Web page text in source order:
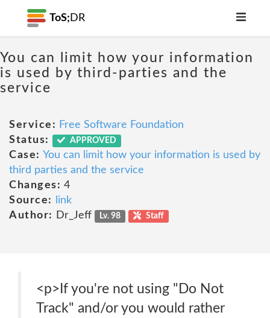
ToS; DR
You can limit how your information
is used by third-parties and the
service
Service: Free Software Foundation
Status:
APPROVED
Case: You can limit how your information is used by
third parties and the service
Changes: 4
Source:
link
Author:
Dr_Jeff Lv. 98 Staff
<p>If you're not using "Do Not
Track" and/or you would rather